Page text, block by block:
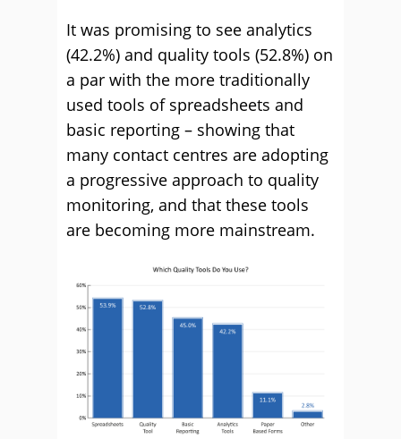
It was promising to see analytics
(42.2%) and quality tools (52.8%) on
a par with the more traditionally
used tools of spreadsheets and
basic reporting – showing that
many contact centres are adopting
a progressive approach to quality
monitoring, and that these tools
are becoming more mainstream.